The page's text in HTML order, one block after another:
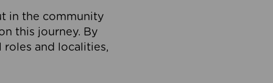
in the community
this journey. By
and localities,